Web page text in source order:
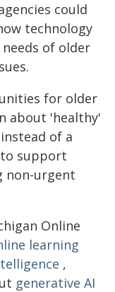
could
technology
of older
for older
about 'healthy'
of a
to support
non-urgent
Online
learning
,
generative AI